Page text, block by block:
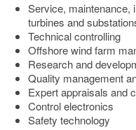
Service, maintenance,
turbines and
Technical controlling
Offshore wind farm
Research and
Quality management
Expert appraisals and
Control electronics
Safety technology